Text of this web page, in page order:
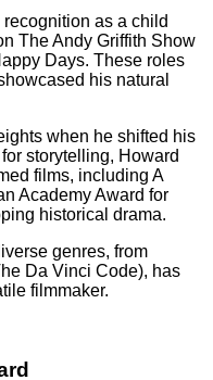
as a child
The Andy Griffith Show
Days. These roles
his natural
when he shifted his
storytelling, Howard
films, including A
Academy Award for
historical drama.
genres, from
Da Vinci Code), has
filmmaker.